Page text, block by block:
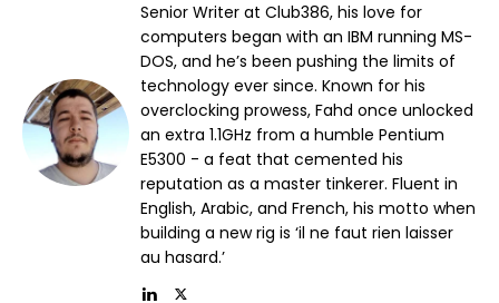
Senior Writer at Club386, his love for
computers began with an IBM running MS-
DOS, and he’s been pushing the limits of
technology ever since. Known for his
overclocking prowess, Fahd once unlocked
an extra 1.1GHz from a humble Pentium
E5300 - a feat that cemented his
reputation as a master tinkerer. Fluent in
English, Arabic, and French, his motto when
building a new rig is ‘il ne faut rien laisser
au hasard.’